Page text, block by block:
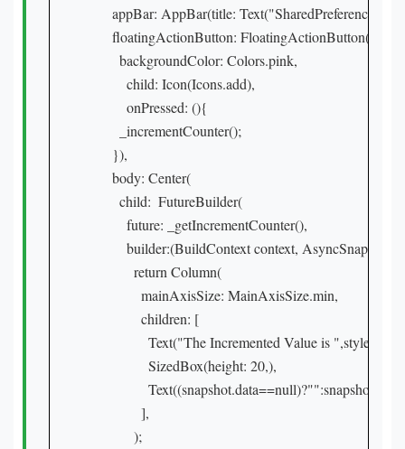
appBar: AppBar(title:
      floatingActionButton: FloatingActionButton(
        backgroundColor: Colors.pink,
          child: Icon(Icons.add),
          onPressed: (){
        _incrementCounter();
      }),
      body: Center(
        child:  FutureBuilder(
          future: _getIncrementCounter(),
builder:(BuildContext context, AsyncSnapshot
            return Column(
              mainAxisSize: MainAxisSize.min,
              children: [
Text("The Incremented Value is ",style:
                SizedBox(height: 20,),
              ],
            );